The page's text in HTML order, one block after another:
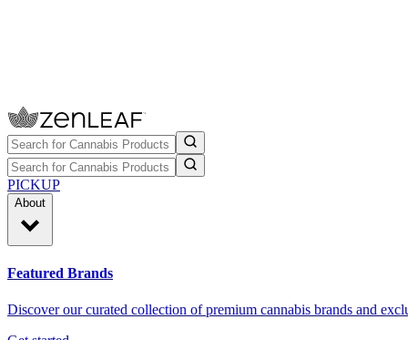
PICKUP
About
Featured Brands
Discover our curated collection of premium cannabis brands and